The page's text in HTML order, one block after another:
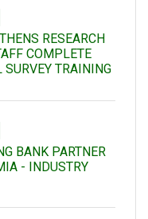
RESEARCH
COMPLETE
SURVEY TRAINING
BANK PARTNER
- INDUSTRY